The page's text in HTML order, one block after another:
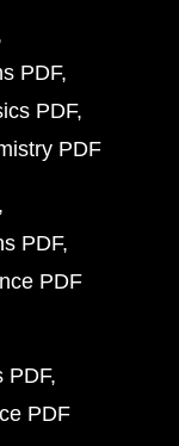
PDF
PDF
PDF
PDF
PDF
PDF
PDF